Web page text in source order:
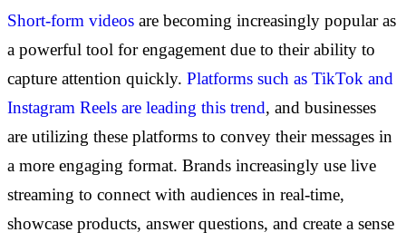
Short-form videos are becoming increasingly popular as
a powerful tool for engagement due to their ability to
capture attention quickly. Platforms such as TikTok and
Instagram Reels are leading this trend, and businesses
are utilizing these platforms to convey their messages in
a more engaging format. Brands increasingly use live
streaming to connect with audiences in real-time,
showcase products, answer questions, and create a sense